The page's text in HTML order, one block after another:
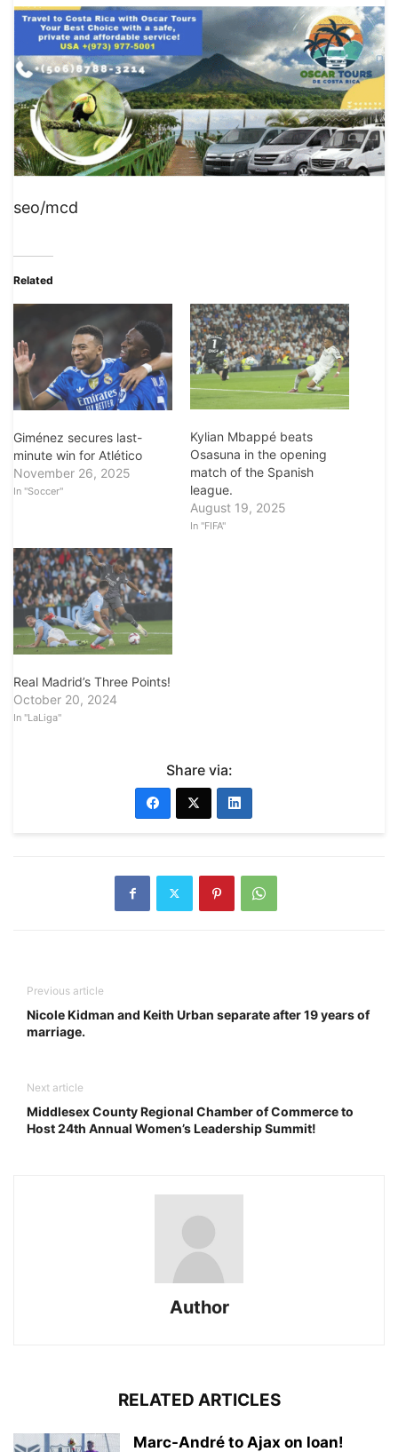
seo/mcd
Related
Giménez secures last-
minute win for Atlético
November 26, 2025
In "Soccer"
Kylian Mbappé beats
Osasuna in the opening
match of the Spanish
league.
August 19, 2025
In "FIFA"
Real Madrid’s Three Points!
October 20, 2024
In "LaLiga"
Share via:
Previous article
Nicole Kidman and Keith Urban separate after 19 years of
marriage.
Next article
Middlesex County Regional Chamber of Commerce to
Host 24th Annual Women’s Leadership Summit!
Author
RELATED ARTICLES
Marc-André to Ajax on loan!